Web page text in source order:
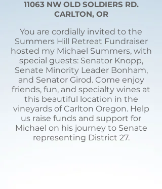
11063 NW OLD SOLDIERS RD.
CARLTON, OR
You are cordially invited to the
Summers Hill Retreat Fundraiser
hosted my Michael Summers, with
special guests: Senator Knopp,
Senate Minority Leader Bonham,
and Senator Girod. Come enjoy
friends, fun, and specialty wines at
this beautiful location in the
vineyards of Carlton Oregon. Help
us raise funds and support for
Michael on his journey to Senate
representing District 27.